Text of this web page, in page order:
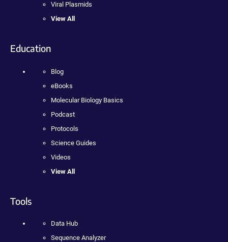
Viral Plasmids
View All
Education
Blog
eBooks
Molecular Biology Basics
Podcast
Protocols
Science Guides
Videos
View All
Tools
Data Hub
Sequence Analyzer